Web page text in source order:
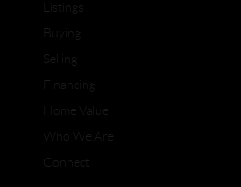
Listings
Buying
Selling
Financing
Home Value
Who We Are
Connect